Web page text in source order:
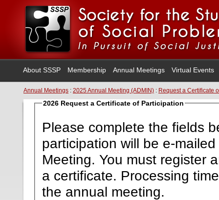
About SSSP Membership Annual Meetings Virtual Events
Annual Meetings : 2025 Annual Meeting (ADMIN) : Request a Certificate
2026 Request a Certificate of Participation
Please complete the fields
participation will be e-
Meeting. You must register
a certificate. Processing
the annual meeting.